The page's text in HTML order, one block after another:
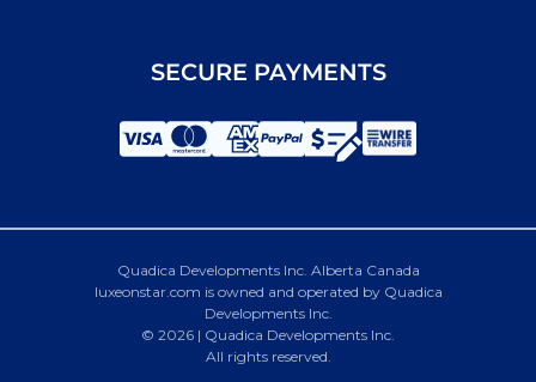
SECURE PAYMENTS
Quadica Developments Inc. Alberta Canada
luxeonstar.com is owned and operated by Quadica
Developments Inc.
© 2026 | Quadica Developments Inc.
All rights reserved.